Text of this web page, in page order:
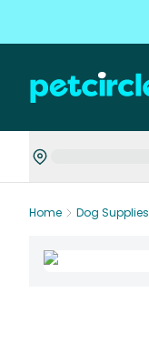
Home Dog Supplies